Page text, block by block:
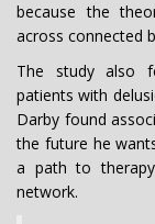
because the
across connected
The study also
patients with
Darby found
the future he
a path to
network.